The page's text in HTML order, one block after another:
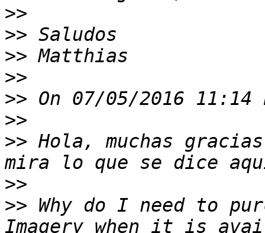
>>
>>
>>
>>
>>
>>
>> Hola, muchas
>>
>> Why do I need to